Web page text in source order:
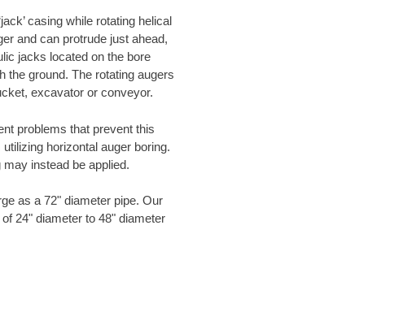
casing while rotating helical
and can protrude just ahead,
jacks located on the bore
the ground. The rotating augers
excavator or conveyor.
problems that prevent this
horizontal auger boring.
instead be applied.
as a 72" diameter pipe. Our
24" diameter to 48" diameter